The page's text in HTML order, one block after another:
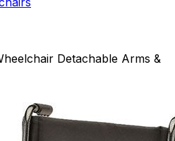
Detachable Arms &